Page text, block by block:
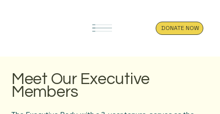
DONATE NOW
Meet Our Executive
Members